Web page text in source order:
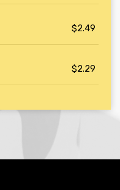
$2.49
$2.29